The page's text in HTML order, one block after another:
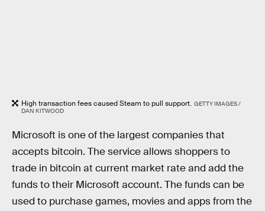
High transaction fees caused Steam to pull support. GETTY IMAGES /
DAN KITWOOD
Microsoft is one of the largest companies that
accepts bitcoin. The service allows shoppers to
trade in bitcoin at current market rate and add the
funds to their Microsoft account. The funds can be
used to purchase games, movies and apps from the